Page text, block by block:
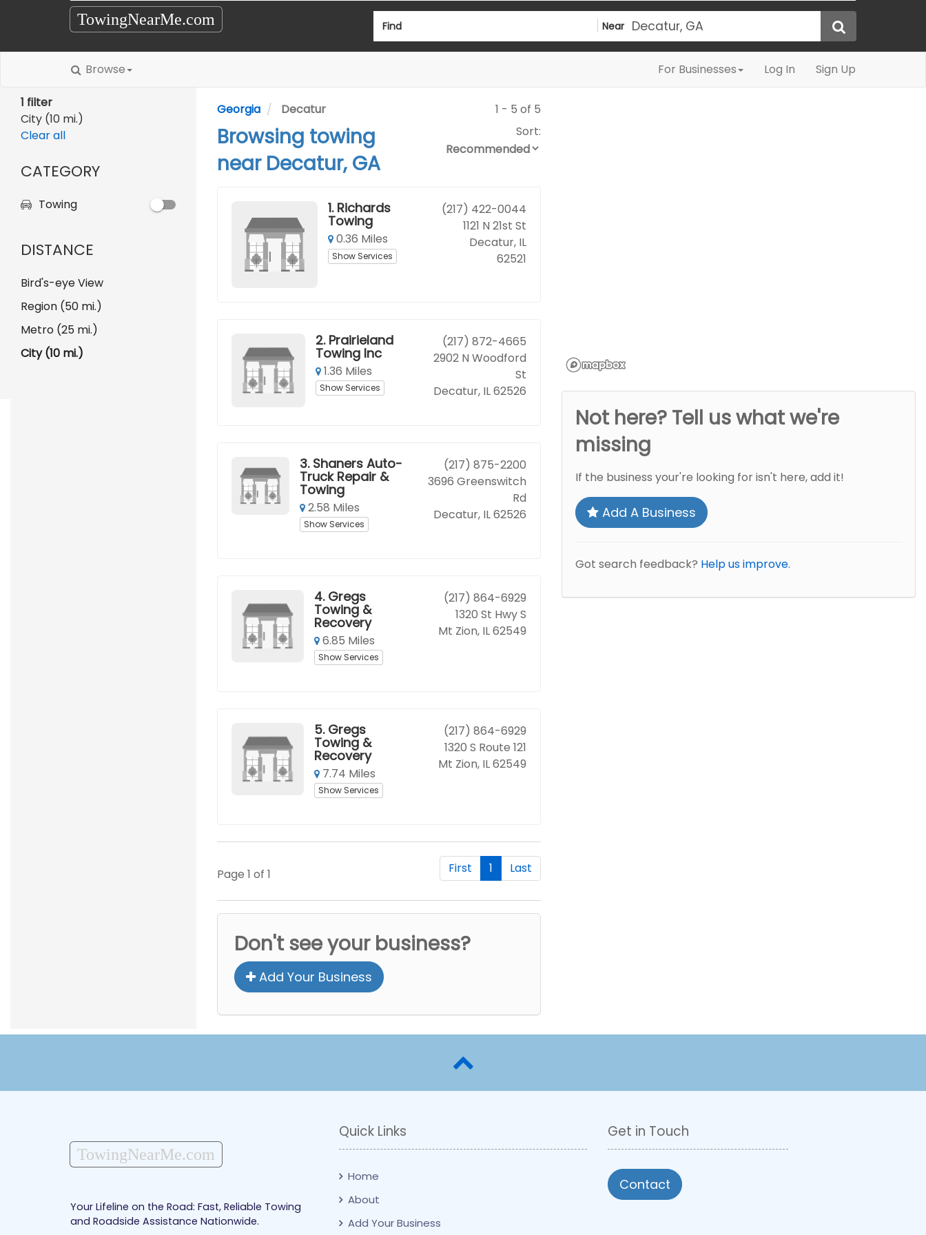
TowingNearMe.com Find Near
Browse For Businesses Log In Sign Up
1 filter
City (10 mi.)
Clear all
CATEGORY
Towing
DISTANCE
Bird's-eye View
Region (50 mi.)
Metro (25 mi.)
City (10 mi.)
Georgia Decatur 1 - 5 of 5
Browsing towing
near Decatur, GA
Sort:
1. Richards
Towing
0.36 Miles
Show Services
(217) 422-0044
1121 N 21st St
Decatur, IL
62521
2. Prairieland
Towing Inc
1.36 Miles
Show Services
(217) 872-4665
2902 N Woodford
St
Decatur, IL 62526
3. Shaners Auto-
Truck Repair &
Towing
2.58 Miles
Show Services
(217) 875-2200
3696 Greenswitch
Rd
Decatur, IL 62526
4. Gregs
Towing &
Recovery
6.85 Miles
Show Services
(217) 864-6929
1320 St Hwy S
Mt Zion, IL 62549
5. Gregs
Towing &
Recovery
7.74 Miles
Show Services
(217) 864-6929
1320 S Route 121
Mt Zion, IL 62549
Page 1 of 1 First 1 Last
Don't see your business?
Add Your Business
Not here? Tell us what we're
missing
If the business your're looking for isn't here, add it!
Add A Business
Got search feedback? Help us improve.
TowingNearMe.com
Your Lifeline on the Road: Fast, Reliable Towing
and Roadside Assistance Nationwide.
Quick Links
Home
About
Add Your Business
Get in Touch
Contact